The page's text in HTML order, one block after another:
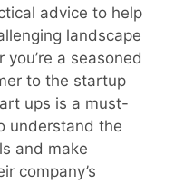
advice to help
landscape
a seasoned
to the startup
ups is a must-
understand the
and make
company’s